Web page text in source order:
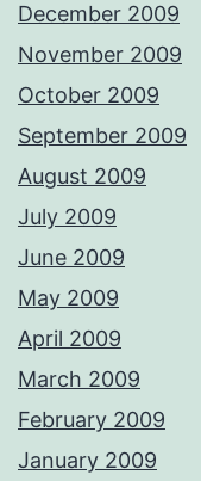
December 2009
November 2009
October 2009
September 2009
August 2009
July 2009
June 2009
May 2009
April 2009
March 2009
February 2009
January 2009